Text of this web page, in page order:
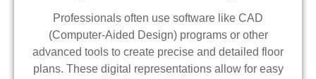
Professionals often use software like CAD
(Computer-Aided Design) programs or other
advanced tools to create precise and detailed floor
plans. These digital representations allow for easy